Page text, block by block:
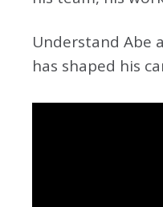
Understand Abe
has shaped his